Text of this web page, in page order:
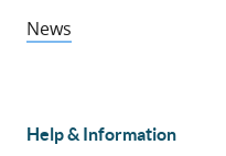
News
Help & Information